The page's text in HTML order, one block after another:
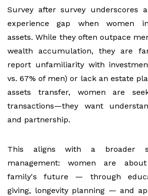
Survey after survey underscores
experience gap when women
assets. While they often outpace
wealth accumulation, they are
report unfamiliarity with
vs. 67% of men) or lack an estate
assets transfer, women are
transactions—they want
and partnership.
This aligns with a broader
management: women are
family's future — through
giving, longevity planning — and